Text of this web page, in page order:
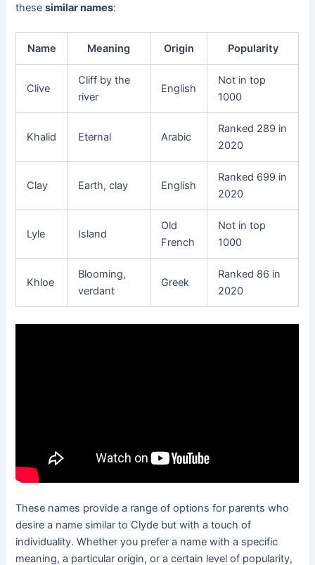
thesesimilar names:
Name Meaning Origin Popularity
Clive
Cliff by the
river
English
Not in top
1000
Khalid Eternal Arabic
Ranked 289 in
2020
Clay Earth, clay English
Ranked 699 in
2020
Lyle Island
Old
French
Not in top
1000
Khloe
Blooming,
verdant
Greek
Ranked 86 in
2020
These names provide a range of options for parents who
desire a name similar to Clyde but with a touch of
individuality. Whether you prefer a name with a specific
meaning, a particular origin, or a certain level of popularity,